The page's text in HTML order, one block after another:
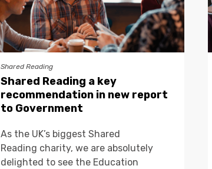
Shared Reading
Shared Reading a key
recommendation in new report
to Government
As the UK’s biggest Shared
Reading charity, we are absolutely
delighted to see the Education